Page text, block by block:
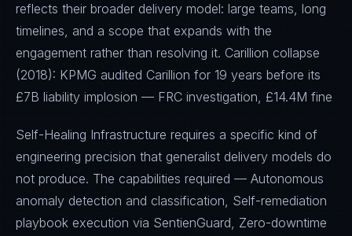
reflects their broader delivery model: large teams, long
timelines, and a scope that expands with the
engagement rather than resolving it. Carillion collapse
(2018): KPMG audited Carillion for 19 years before its
£7B liability implosion — FRC investigation, £14.4M fine
Self-Healing Infrastructure requires a specific kind of
engineering precision that generalist delivery models do
not produce. The capabilities required — Autonomous
anomaly detection and classification, Self-remediation
playbook execution via SentienGuard, Zero-downtime